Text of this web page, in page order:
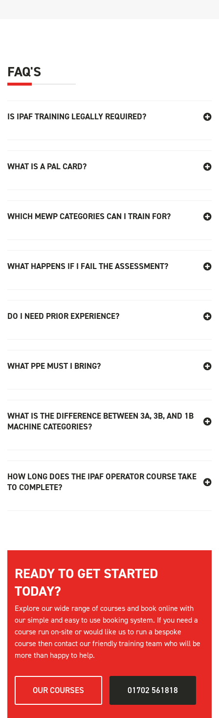
FAQ'S
IS IPAF TRAINING LEGALLY REQUIRED?
WHAT IS A PAL CARD?
WHICH MEWP CATEGORIES CAN I TRAIN FOR?
WHAT HAPPENS IF I FAIL THE ASSESSMENT?
DO I NEED PRIOR EXPERIENCE?
WHAT PPE MUST I BRING?
WHAT IS THE DIFFERENCE BETWEEN 3A, 3B, AND 1B
MACHINE CATEGORIES?
HOW LONG DOES THE IPAF OPERATOR COURSE TAKE
TO COMPLETE?
READY TO GET STARTED
TODAY?
Explore our wide range of courses and book online with
our simple and easy to use booking system. If you need a
course run on-site or would like us to run a bespoke
course then contact our friendly training team who will be
more than happy to help.
OUR COURSES 01702 561818